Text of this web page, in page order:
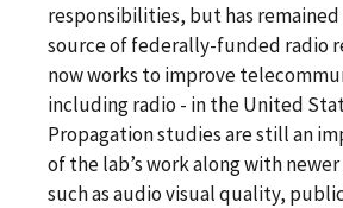
responsibilities, but has
source of federally-funded radio
now works to improve
including radio - in the United
Propagation studies are still an
of the lab’s work along with
such as audio visual quality,